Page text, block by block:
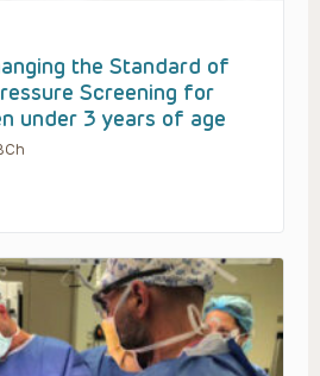
the Standard of
Screening for
under 3 years of age